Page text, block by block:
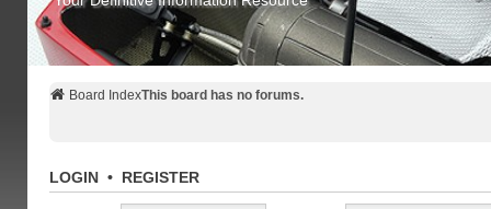
Board IndexThis board has no forums.
LOGIN• REGISTER